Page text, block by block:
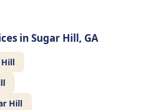
in Sugar Hill, GA
Hill
Hill